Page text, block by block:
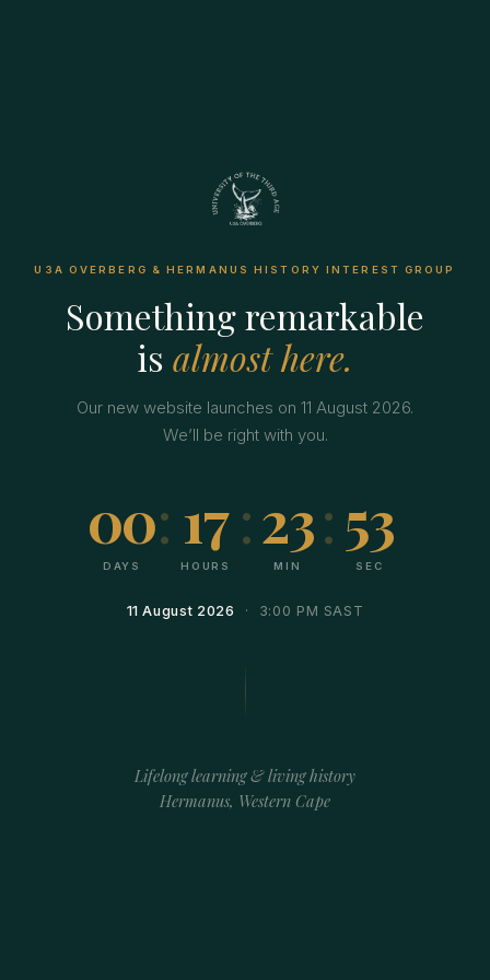
U3A OVERBERG & HERMANUS HISTORY INTEREST GROUP
Something remarkable
is almost here.
Our new website launches on 11 August 2026.
We’ll be right with you.
00
DAYS
: 17
HOURS
:23
MIN
:53
SEC
11 August 2026 · 3:00 PM SAST
Lifelong learning & living history
Hermanus, Western Cape